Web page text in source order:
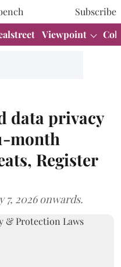
Subscribe
Viewpoint
data privacy
month
Register
7, 2026 onwards.